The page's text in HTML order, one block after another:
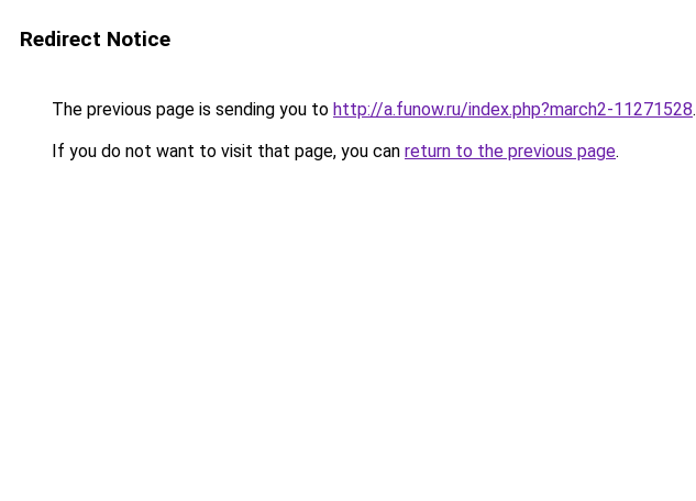
Redirect Notice
The previous page is sending you to http://a.funow.ru/index.php?march2-11271528.
If you do not want to visit that page, you can return to the previous page.